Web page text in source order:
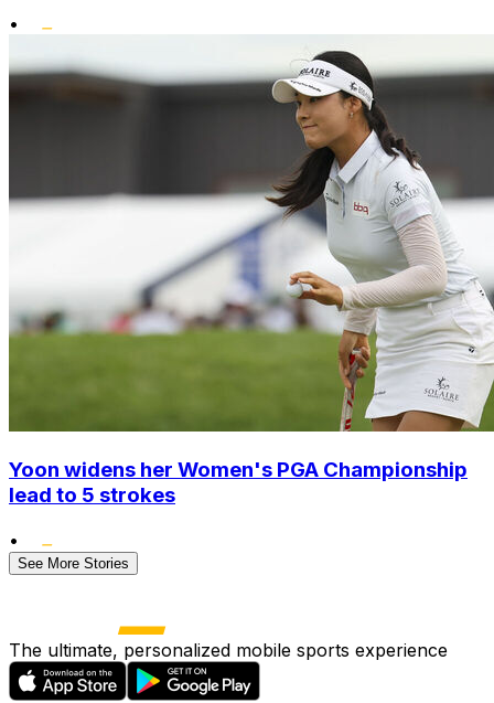
•
Yoon widens her Women's PGA Championship
lead to 5 strokes
•
See More Stories
The ultimate, personalized mobile sports experience